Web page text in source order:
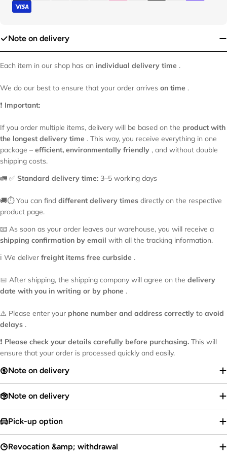
Note on delivery
Each item in our shop has an individual delivery time .
We do our best to ensure that your order arrives on time .
❗ Important:
If you order multiple items, delivery will be based on the product with
the longest delivery time . This way, you receive everything in one
package – efficient, environmentally friendly , and without double
shipping costs.
🚛 ✅ Standard delivery time: 3–5 working days
🚚⏱️ You can find different delivery times directly on the respective
product page.
📧 As soon as your order leaves our warehouse, you will receive a
shipping confirmation by email with all the tracking information.
ℹ️ We deliver freight items free curbside .
📅 After shipping, the shipping company will agree on the delivery
date with you in writing or by phone .
⚠️ Please enter your phone number and address correctly to avoid
delays .
❗ Please check your details carefully before purchasing. This will
ensure that your order is processed quickly and easily.
Note on delivery
Note on delivery
Pick-up option
Revocation &amp; withdrawal
email
phone
Your
The fields marked * are required.